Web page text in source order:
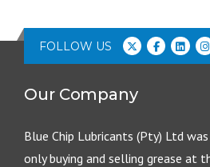
FOLLOW US
Our Company
Blue Chip Lubricants (Pty) Ltd
only buying and selling grease at